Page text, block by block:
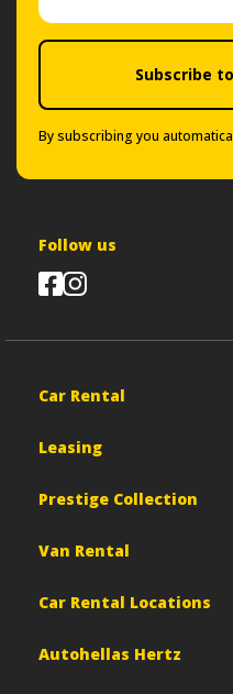
Subscribe
By subscribing you
Follow us
Car Rental
Leasing
Prestige Collection
Van Rental
Car Rental Locations
Autohellas Hertz